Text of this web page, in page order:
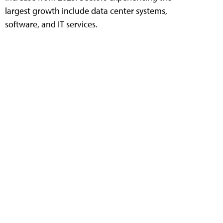
largest growth include data center systems,
software, and IT services.